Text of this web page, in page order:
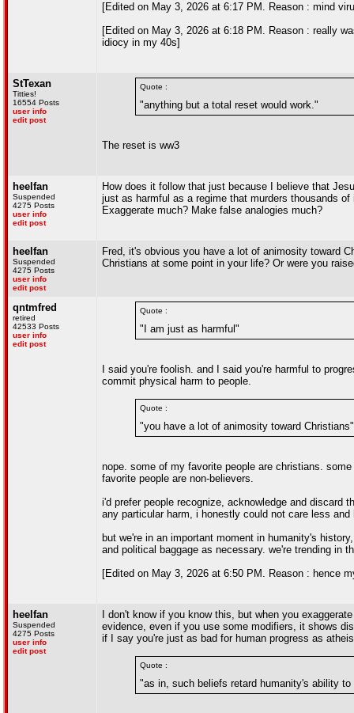
[Edited on May 3, 2026 at 6:17 PM. Reason : mind
[Edited on May 3, 2026 at 6:18 PM. Reason : really
idiocy in my 40s]
StTexan
Titties!
16554 Posts
user info
edit post
Quote :
"anything but a total reset would work."
The reset is ww3
heelfan
Suspended
4275 Posts
user info
edit post
How does it follow that just because I believe that
just as harmful as a regime that murders thousands
Exaggerate much? Make false analogies much?
heelfan
Suspended
4275 Posts
user info
edit post
Fred, it's obvious you have a lot of animosity toward
Christians at some point in your life? Or were you
qntmfred
retired
42533 Posts
user info
edit post
Quote :
"I am just as harmful"
I said you're foolish. and I said you're harmful to
commit physical harm to people.
Quote :
"you have a lot of animosity toward Christians"
nope. some of my favorite people are christians.
favorite people are non-believers.
i'd prefer people recognize, acknowledge and discard
any particular harm, i honestly could not care less
but we're in an important moment in humanity's
and political baggage as necessary. we're trending in
[Edited on May 3, 2026 at 6:50 PM. Reason : hence
heelfan
Suspended
4275 Posts
user info
edit post
I don't know if you know this, but when you
evidence, even if you use some modifiers, it shows
if I say you're just as bad for human progress as
Quote :
"as in, such beliefs retard humanity's ability